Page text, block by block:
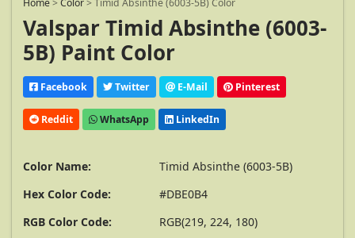
Home>Color>Timid Absinthe (6003-5B) Color
Valspar Timid Absinthe (6003-
5B) Paint Color
Facebook Twitter E-Mail Pinterest
Reddit WhatsApp LinkedIn
Color Name:
Timid Absinthe (6003-5B)
Hex Color Code:
#DBE0B4
RGB Color Code:
RGB(219, 224, 180)